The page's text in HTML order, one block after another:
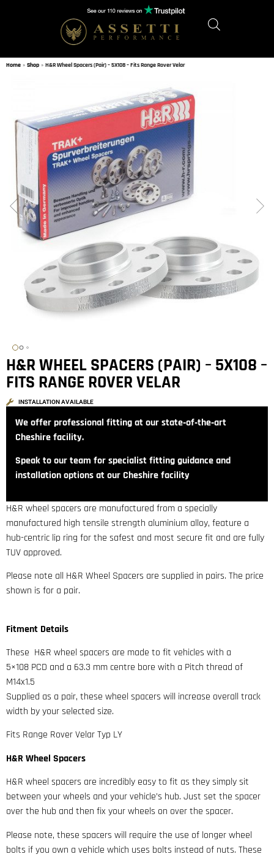
Home » Shop » H&R Wheel Spacers (Pair) – 5X108 – Fits Range Rover Velar
H&R WHEEL SPACERS (PAIR) – 5X108 –
FITS RANGE ROVER VELAR
INSTALLATION AVAILABLE
We offer professional fitting at our state‑of‑the‑art
Cheshire facility.
Speak to our team for specialist fitting guidance and
installation options at our Cheshire facility
H&R wheel spacers are manufactured from a specially
manufactured high tensile strength aluminium alloy, feature a
hub-centric lip ring for the safest and most secure fit and are fully
TUV approved.
Please note all H&R Wheel Spacers are supplied in pairs. The price
shown is for a pair.
Fitment Details
These H&R wheel spacers are made to fit vehicles with a
5×108 PCD and a 63.3 mm centre bore with a Pitch thread of
M14x1.5
Supplied as a pair, these wheel spacers will increase overall track
width by your selected size.
Fits Range Rover Velar Typ LY
H&R Wheel Spacers
H&R wheel spacers are incredibly easy to fit as they simply sit
between your wheels and your vehicle’s hub. Just set the spacer
over the hub and then fix your wheels on over the spacer.
Please note, these spacers will require the use of longer wheel
bolts if you own a vehicle which uses bolts instead of nuts. These